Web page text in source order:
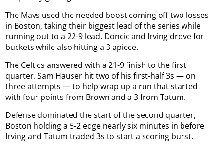
The Mavs used the needed boost coming off two losses
in Boston, taking their biggest lead of the series while
running out to a 22-9 lead. Doncic and Irving drove for
buckets while also hitting a 3 apiece.
The Celtics answered with a 21-9 finish to the first
quarter. Sam Hauser hit two of his first-half 3s — on
three attempts — to help wrap up a run that started
with four points from Brown and a 3 from Tatum.
Defense dominated the start of the second quarter,
Boston holding a 5-2 edge nearly six minutes in before
Irving and Tatum traded 3s to start a scoring burst.